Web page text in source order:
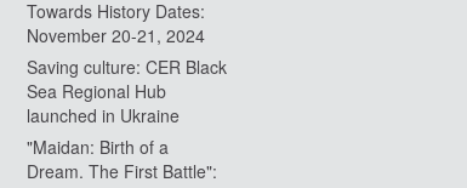
Towards History Dates:
November 20-21, 2024
Saving culture: CER Black
Sea Regional Hub
launched in Ukraine
"Maidan: Birth of a
Dream. The First Battle":